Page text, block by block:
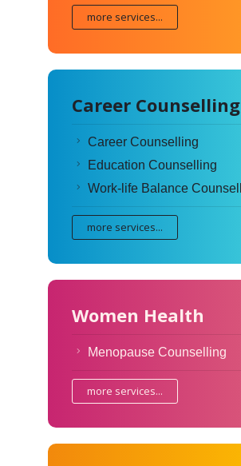
more services...
Career Counselling
Career Counselling
Education Counselling
Work-life Balance
more services...
Women Health
Menopause Counselling
more services...